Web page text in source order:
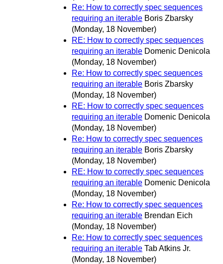
Re: How to correctly spec sequences
requiring an iterable Boris Zbarsky
(Monday, 18 November)
RE: How to correctly spec sequences
requiring an iterable Domenic Denicola
(Monday, 18 November)
Re: How to correctly spec sequences
requiring an iterable Boris Zbarsky
(Monday, 18 November)
RE: How to correctly spec sequences
requiring an iterable Domenic Denicola
(Monday, 18 November)
Re: How to correctly spec sequences
requiring an iterable Boris Zbarsky
(Monday, 18 November)
RE: How to correctly spec sequences
requiring an iterable Domenic Denicola
(Monday, 18 November)
Re: How to correctly spec sequences
requiring an iterable Brendan Eich
(Monday, 18 November)
Re: How to correctly spec sequences
requiring an iterable Tab Atkins Jr.
(Monday, 18 November)